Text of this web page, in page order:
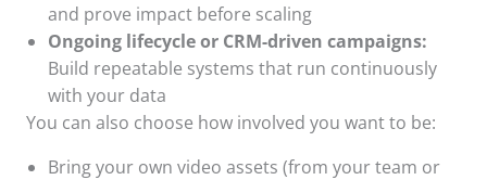
and prove impact before scaling
Ongoing lifecycle or CRM-driven campaigns:
Build repeatable systems that run continuously
with your data
You can also choose how involved you want to be:
Bring your own video assets (from your team or